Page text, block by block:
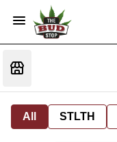
All STLTH